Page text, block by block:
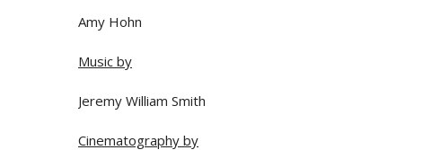
Amy Hohn
Music by
Jeremy William Smith
Cinematography by